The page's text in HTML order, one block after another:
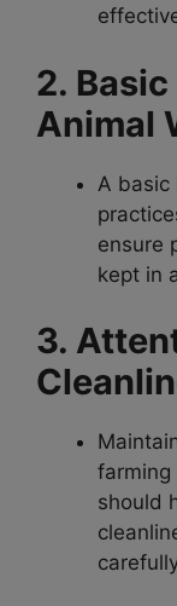
2.
Animal
A basic
ensure
kept in
3.
farming
should